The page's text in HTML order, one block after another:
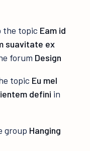
the topic Eam id
suavitate ex
forum Design
topic Eu mel
defini in
group Hanging